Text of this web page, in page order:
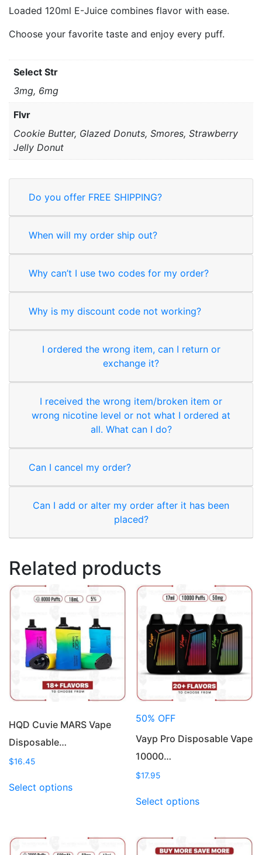
Loaded 120ml E-Juice combines flavor with ease.
Choose your favorite taste and enjoy every puff.
Select Str
3mg, 6mg
Flvr
Cookie Butter, Glazed Donuts, Smores, Strawberry
Jelly Donut
Do you offer FREE SHIPPING?
When will my order ship out?
Why can’t I use two codes for my order?
Why is my discount code not working?
I ordered the wrong item, can I return or
exchange it?
I received the wrong item/broken item or
wrong nicotine level or not what I ordered at
all. What can I do?
Can I cancel my order?
Can I add or alter my order after it has been
placed?
Related products
HQD Cuvie MARS Vape
Disposable…
$16.45
Select optionsproduct
50% OFF
Vayp Pro Disposable Vape
10000…
$17.95
Select optionsproduct
variants.